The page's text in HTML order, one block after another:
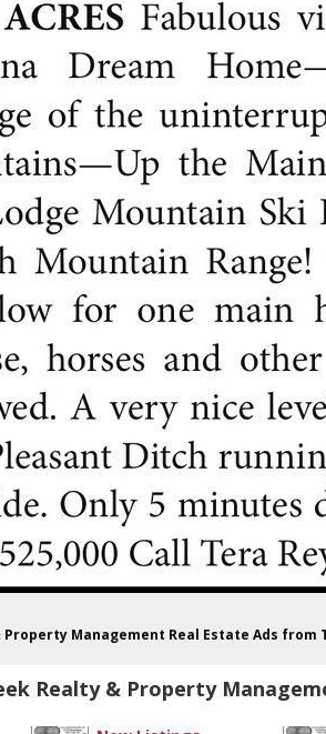
Property Management Real Estate Ads from
Realty & Property